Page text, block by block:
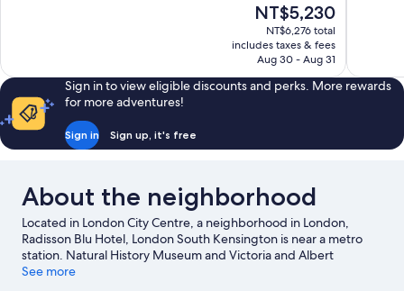
The
price
is
NT$5,230
NT$5,230
NT$6,276 total
includes taxes & fees
Aug 30 - Aug 31
Sign in to view eligible discounts and perks. More rewards
for more adventures!
Sign in Sign up, it's free
About the neighborhood
Located in London City Centre, a neighborhood in London,
Radisson Blu Hotel, London South Kensington is near a metro
station. Natural History Museum and Victoria and Albert
Museum are cultural highlights, and some of the area's notable
See more